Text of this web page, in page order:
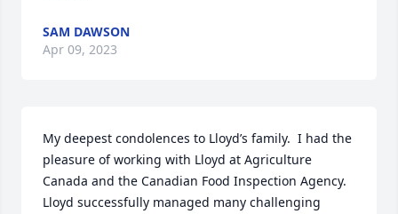
SAM DAWSON
Apr 09, 2023
My deepest condolences to Lloyd’s family.  I had the
pleasure of working with Lloyd at Agriculture
Canada and the Canadian Food Inspection Agency.
Lloyd successfully managed many challenging